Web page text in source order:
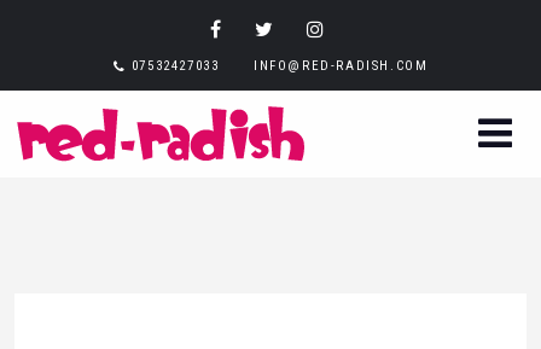
07532427033 INFO@RED-RADISH.COM